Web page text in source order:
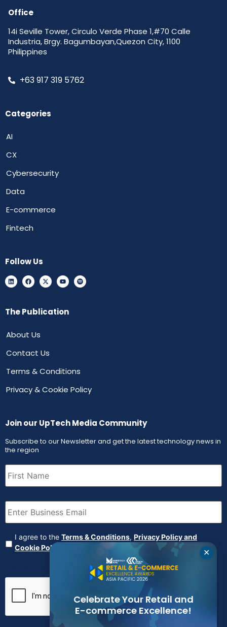
Office
14i Seville Tower, Circulo Verde Phase 1,#70 Calle
Industria, Brgy. Bagumbayan,Quezon City, 1100
Philippines
+63 917 319 5762
Categories
AI
CX
Cybersecurity
Data
E-commerce
Fintech
Follow Us
The Publication
About Us
Contact Us
Terms & Conditions
Privacy & Cookie Policy
Join our UpTech Media Community
Subscribe to our Newsletter and get the latest technology news in
the region
First
Name (Required)
Email (Required)
Agreement (Required)
I agree to the Terms & Conditions, Privacy Policy and
Cookie Policy
✕
Celebrate Your Retail and
E-commerce Excellence!